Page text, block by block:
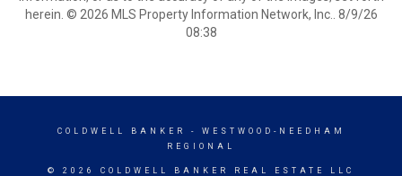
herein. © 2026 MLS Property Information Network, Inc.. 8/9/26
08:38
COLDWELL BANKER
- WESTWOOD-NEEDHAM
REGIONAL
© 2026 COLDWELL BANKER REAL ESTATE LLC